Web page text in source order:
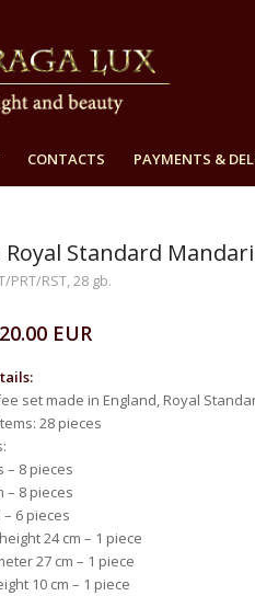
CONTACTS PAYMENTS &
Standard
PRT/RST, 28 gb.
EUR
set made in England, Royal
28 pieces
– 8 pieces
– 8 pieces
– 6 pieces
24 cm – 1 piece
27 cm – 1 piece
10 cm – 1 piece